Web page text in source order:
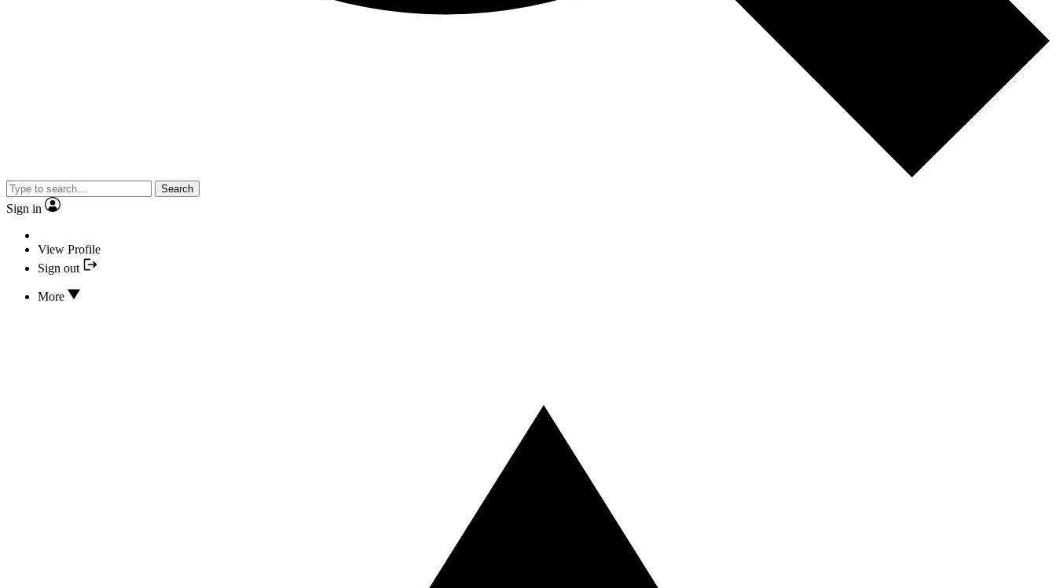
Search
Sign in
View Profile
Sign out
More